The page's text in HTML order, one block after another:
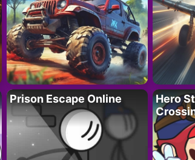
Prison Escape Online
Hero